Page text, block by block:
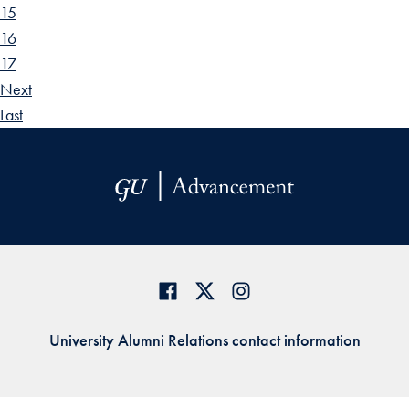
15
16
17
Next
Last
University Alumni Relations contact information